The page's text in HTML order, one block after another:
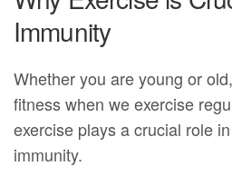
Immunity
Whether you are young or
fitness when we exercise
exercise plays a crucial role
immunity.